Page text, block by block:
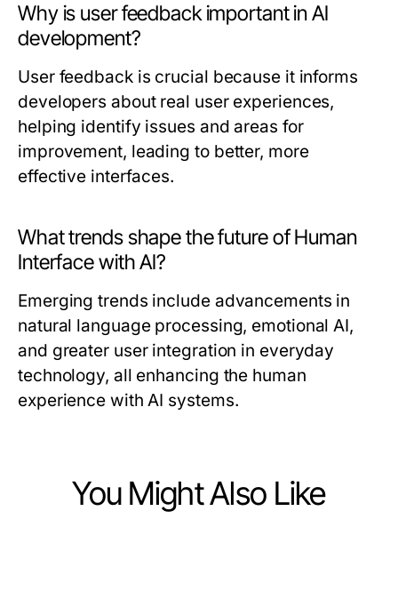
Why is user feedback important in AI
development?
User feedback is crucial because it informs
developers about real user experiences,
helping identify issues and areas for
improvement, leading to better, more
effective interfaces.
What trends shape the future of Human
Interface with AI?
Emerging trends include advancements in
natural language processing, emotional AI,
and greater user integration in everyday
technology, all enhancing the human
experience with AI systems.
You Might Also Like